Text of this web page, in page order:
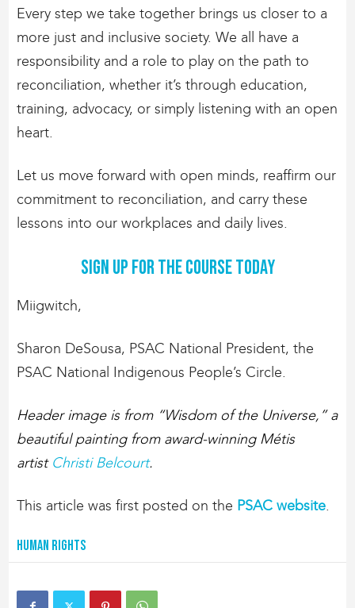
Every step we take together brings us closer to a
more just and inclusive society. We all have a
responsibility and a role to play on the path to
reconciliation, whether it’s through education,
training, advocacy, or simply listening with an open
heart.
Let us move forward with open minds, reaffirm our
commitment to reconciliation, and carry these
lessons into our workplaces and daily lives.
Sign up for the course today
Miigwitch,
Sharon DeSousa, PSAC National President, the
PSAC National Indigenous People’s Circle.
Header image is from “Wisdom of the Universe,” a
beautiful painting from award-winning Métis
artist Christi Belcourt.
This article was first posted on the PSAC website.
Human Rights